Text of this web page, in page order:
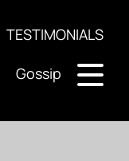
TESTIMONIALS
Gossip